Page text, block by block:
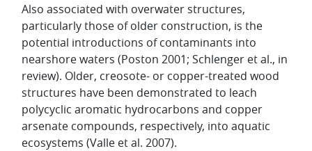
Also associated with overwater structures,
particularly those of older construction, is the
potential introductions of contaminants into
nearshore waters (Poston 2001; Schlenger et al., in
review). Older, creosote- or copper-treated wood
structures have been demonstrated to leach
polycyclic aromatic hydrocarbons and copper
arsenate compounds, respectively, into aquatic
ecosystems (Valle et al. 2007).